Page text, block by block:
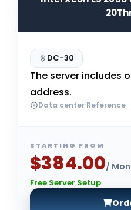
DC-30
The server includes
address.
Data center Reference
STARTING FROM
$384.00/
Free Server Setup